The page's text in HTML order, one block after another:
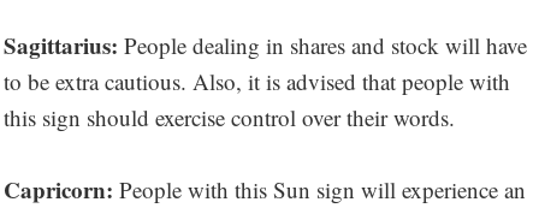
Sagittarius: People dealing in shares and stock will have
to be extra cautious. Also, it is advised that people with
this sign should exercise control over their words.
Capricorn: People with this Sun sign will experience an